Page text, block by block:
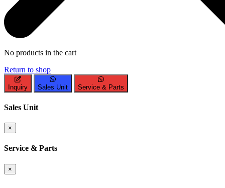
No products in the cart
Return to shop
Inquiry Sales Unit Service & Parts
Sales Unit
×
Service & Parts
×